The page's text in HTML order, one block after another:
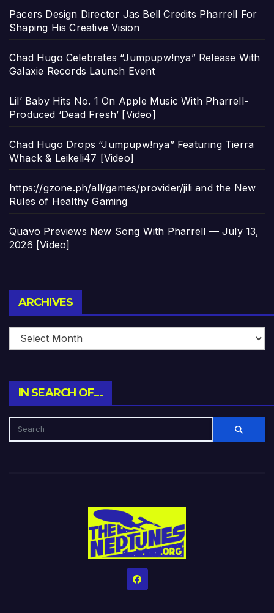
Pacers Design Director Jas Bell Credits Pharrell For
Shaping His Creative Vision
Chad Hugo Celebrates “Jumpupw!nya” Release With
Galaxie Records Launch Event
Lil’ Baby Hits No. 1 On Apple Music With Pharrell-
Produced ‘Dead Fresh’ [Video]
Chad Hugo Drops “Jumpupw!nya” Featuring Tierra
Whack & Leikeli47 [Video]
https://gzone.ph/all/games/provider/jili and the New
Rules of Healthy Gaming
Quavo Previews New Song With Pharrell — July 13,
2026 [Video]
ARCHIVES
IN SEARCH OF…